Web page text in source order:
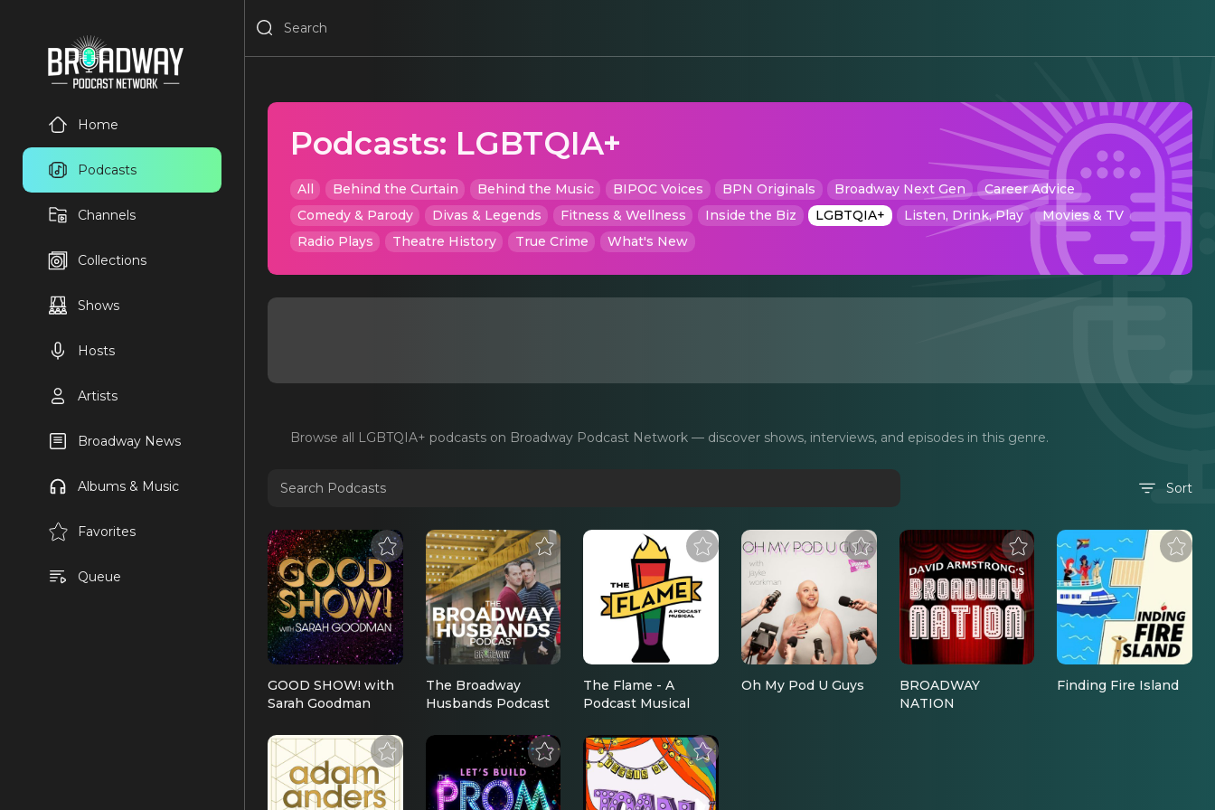
Home
Podcasts
Channels
Collections
Shows
Hosts
Artists
Broadway News
Albums & Music
Favorites
Queue
Podcasts: LGBTQIA+
All Behind the Curtain Behind the Music BIPOC Voices BPN Originals Broadway Next Gen
Career Advice
Comedy & Parody
Divas & Legends Fitness & Wellness Inside the Biz LGBTQIA+ Listen, Drink, Play
Movies & TV
Radio Plays
Theatre History True Crime What's New
Browse all LGBTQIA+ podcasts on Broadway Podcast Network — discover shows, interviews, and episodes in this genre.
Sort
GOOD SHOW! with
Sarah Goodman
The Broadway
Husbands Podcast
The Flame - A
Podcast Musical
Oh My Pod U Guys
BROADWAY
NATION
Finding Fire Island